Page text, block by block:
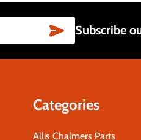
SUBSCRIBE
Subscribe
Categories
Allis Chalmers Parts